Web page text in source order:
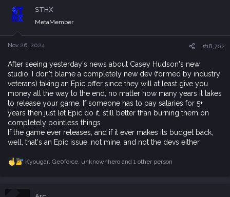
n
s
STHX
MetaMember
Nov 26, 2024 #18,702
After seeing yesterday's news about Casey Hudson's new
studio, I don't blame a completely new dev (formed by industry
veterans) taking an Epic offer since they will at least give you
money all the way to the end, no matter how many years it takes
to release your game. If someone has to pay salaries for 5+
years then just let Epic do it, still better than burning them on
completely pointless things
If the game ever releases, and if it ever makes its budget back,
well, that's an Epic issue, not mine, and not the devs either
R
c
Kyougar, Ge0force, unknownheroand 1 other person